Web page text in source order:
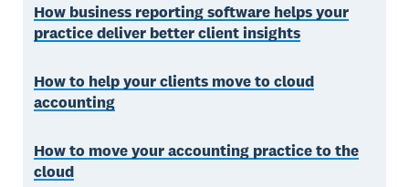
How business reporting software helps your
practice deliver better client insights
How to help your clients move to cloud
accounting
How to move your accounting practice to the
cloud